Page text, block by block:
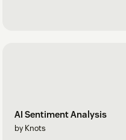
AI Sentiment Analysis
by Knots